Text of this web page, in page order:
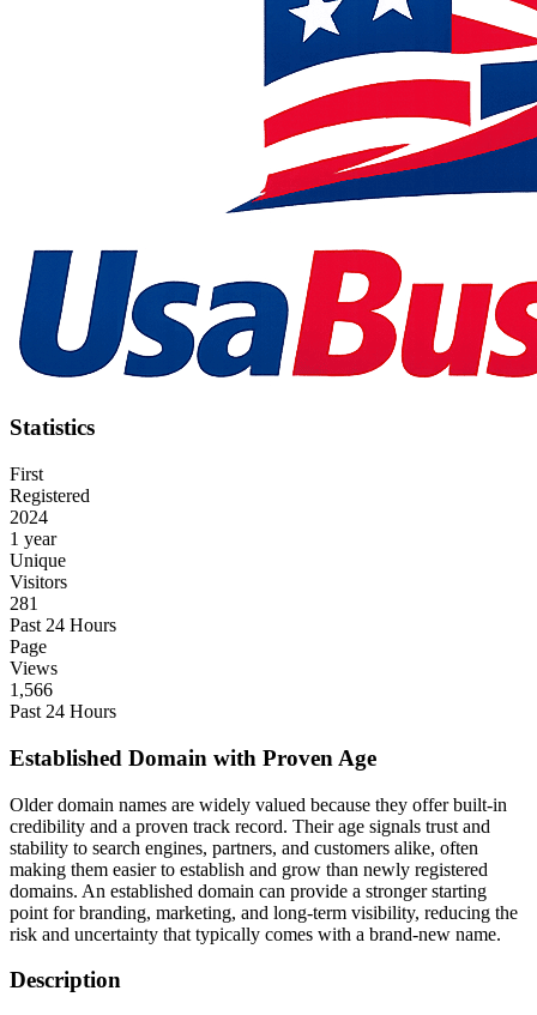
Statistics
First
Registered
2024
1 year
Unique
Visitors
281
Past 24 Hours
Page
Views
1,566
Past 24 Hours
Established Domain with Proven Age
Older domain names are widely valued because they offer built-in
credibility and a proven track record. Their age signals trust and
stability to search engines, partners, and customers alike, often
making them easier to establish and grow than newly registered
domains. An established domain can provide a stronger starting
point for branding, marketing, and long-term visibility, reducing the
risk and uncertainty that typically comes with a brand-new name.
Description